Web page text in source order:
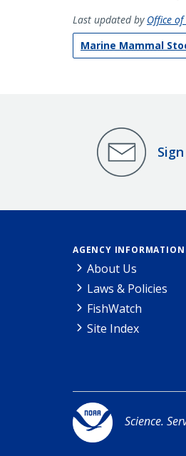
Last updated by Office
Marine Mammal
AGENCY INFORMATION
About Us
Laws & Policies
FishWatch
Site Index
Science.